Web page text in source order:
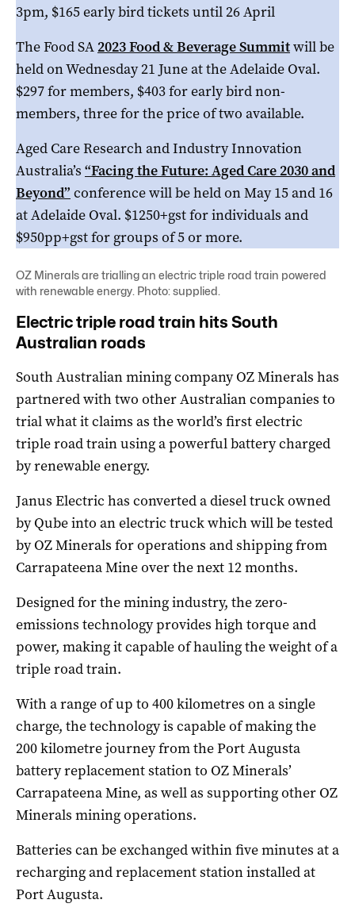
3pm, $165 early bird tickets until 26 April
The Food SA 2023 Food & Beverage Summitwill be
held on Wednesday 21 June at the Adelaide Oval.
$297 for members, $403 for early bird non-
members, three for the price of two available.
Aged Care Research and Industry Innovation
Australia’s “Facing the Future: Aged Care 2030 and
Beyond” conference will be held on May 15 and 16
at Adelaide Oval. $1250+gst for individuals and
$950pp+gst for groups of 5 or more.
OZ Minerals are trialling an electric triple road train powered
with renewable energy. Photo: supplied.
Electric triple road train hits South
Australian roads
South Australian mining company OZ Minerals has
partnered with two other Australian companies to
trial what it claims as the world’s first electric
triple road train using a powerful battery charged
by renewable energy.
Janus Electric has converted a diesel truck owned
by Qube into an electric truck which will be tested
by OZ Minerals for operations and shipping from
Carrapateena Mine over the next 12 months.
Designed for the mining industry, the zero-
emissions technology provides high torque and
power, making it capable of hauling the weight of a
triple road train.
With a range of up to 400 kilometres on a single
charge, the technology is capable of making the
200 kilometre journey from the Port Augusta
battery replacement station to OZ Minerals’
Carrapateena Mine, as well as supporting other OZ
Minerals mining operations.
Batteries can be exchanged within five minutes at a
recharging and replacement station installed at
Port Augusta.